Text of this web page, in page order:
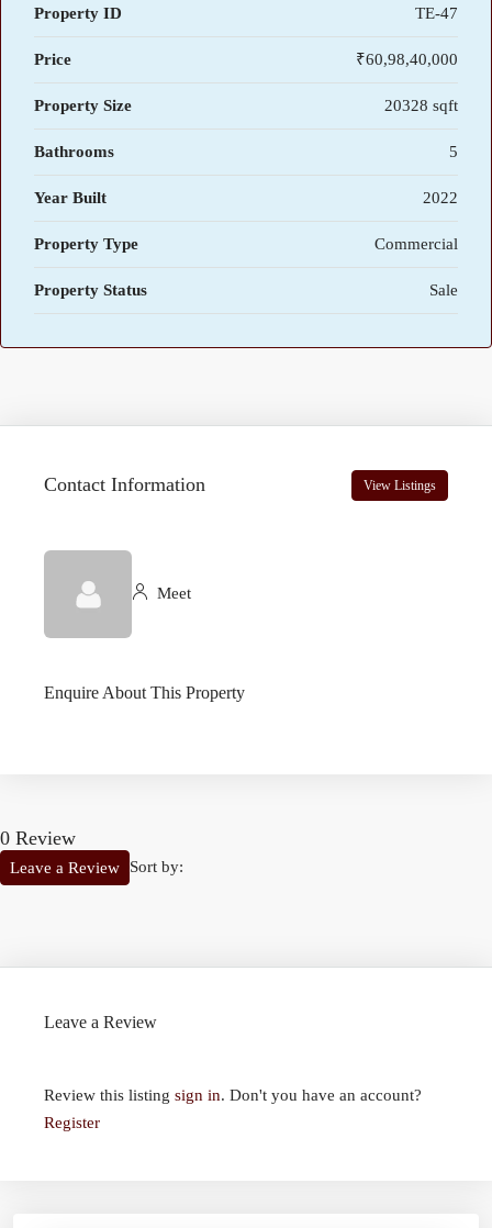
Property ID TE-47
Price ₹60,98,40,000
Property Size 20328 sqft
Bathrooms 5
Year Built 2022
Property Type Commercial
Property Status Sale
Contact Information View Listings
Meet
Enquire About This Property
0 Review
Sort by:
Leave a Review
Leave a Review
Review this listing sign in. Don't you have an account?
Register